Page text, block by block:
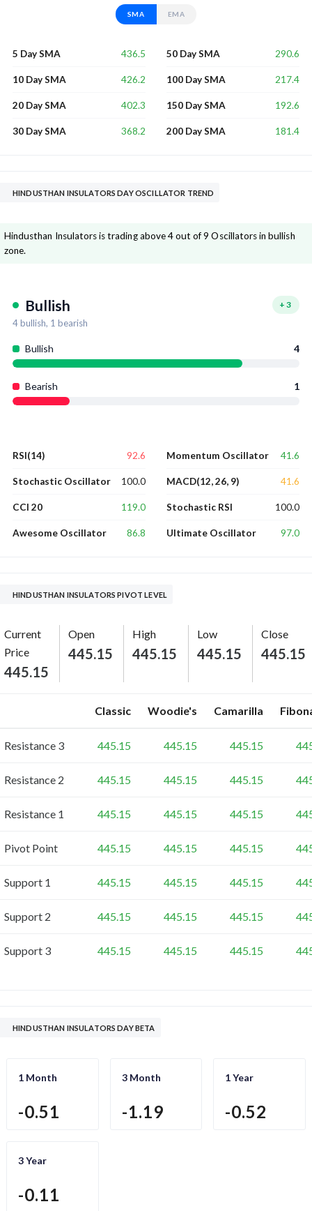
SMA EMA
5 Day SMA 436.5
10 Day SMA 426.2
20 Day SMA 402.3
30 Day SMA 368.2
50 Day SMA 290.6
100 Day SMA 217.4
150 Day SMA 192.6
200 Day SMA 181.4
HINDUSTHAN INSULATORS DAY OSCILLATOR TREND
Hindusthan Insulators is trading above 4 out of 9 Oscillators in bullish
zone.
Bullish + 3
4bullish, 1 bearish
Bullish 4
Bearish 1
RSI(14) 92.6
Stochastic Oscillator 100.0
CCI 20 119.0
Awesome Oscillator 86.8
Momentum Oscillator 41.6
MACD(12, 26, 9) 41.6
Stochastic RSI 100.0
Ultimate Oscillator 97.0
HINDUSTHAN INSULATORS PIVOT LEVEL
Current
Price
445.15
Open
445.15
High
445.15
Low
445.15
Close
445.15
Classic Woodie's Camarilla
Resistance 3 445.15 445.15 445.15
Resistance 2 445.15 445.15 445.15
Resistance 1 445.15 445.15 445.15
Pivot Point 445.15 445.15 445.15
Support 1 445.15 445.15 445.15
Support 2 445.15 445.15 445.15
Support 3 445.15 445.15 445.15
HINDUSTHAN INSULATORS DAY BETA
1 Month
-0.51
3 Month
-1.19
1 Year
-0.52
3 Year
-0.11